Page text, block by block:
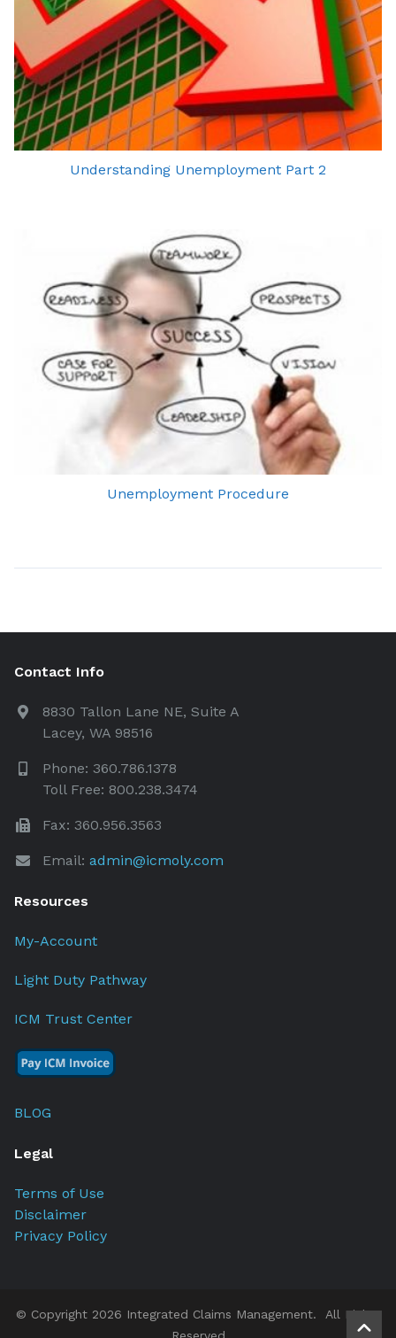
Understanding Unemployment Part 2
Unemployment Procedure
Contact Info
8830 Tallon Lane NE, Suite A
Lacey, WA 98516
Phone: 360.786.1378
Toll Free: 800.238.3474
Fax: 360.956.3563
Email: admin@icmoly.com
Resources
My-Account
Light Duty Pathway
ICM Trust Center
BLOG
Legal
Terms of Use
Disclaimer
Privacy Policy
© Copyright 2026 Integrated Claims Management. All Rights